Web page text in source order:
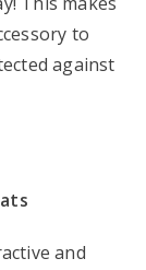
to
against
and